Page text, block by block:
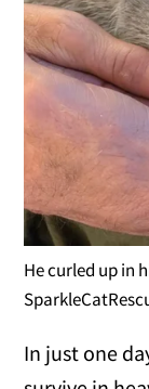
He curled up in
In just one